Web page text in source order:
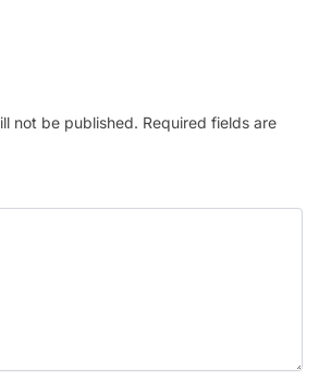
not be published. Required fields are